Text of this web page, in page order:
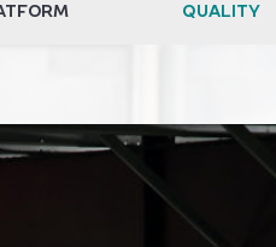
QUALITY